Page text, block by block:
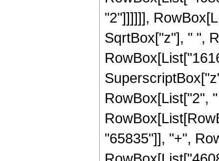
"2"]]]]]],
SqrtBox["z"], " ",
RowBox[List["2",
"65835"]], "+",